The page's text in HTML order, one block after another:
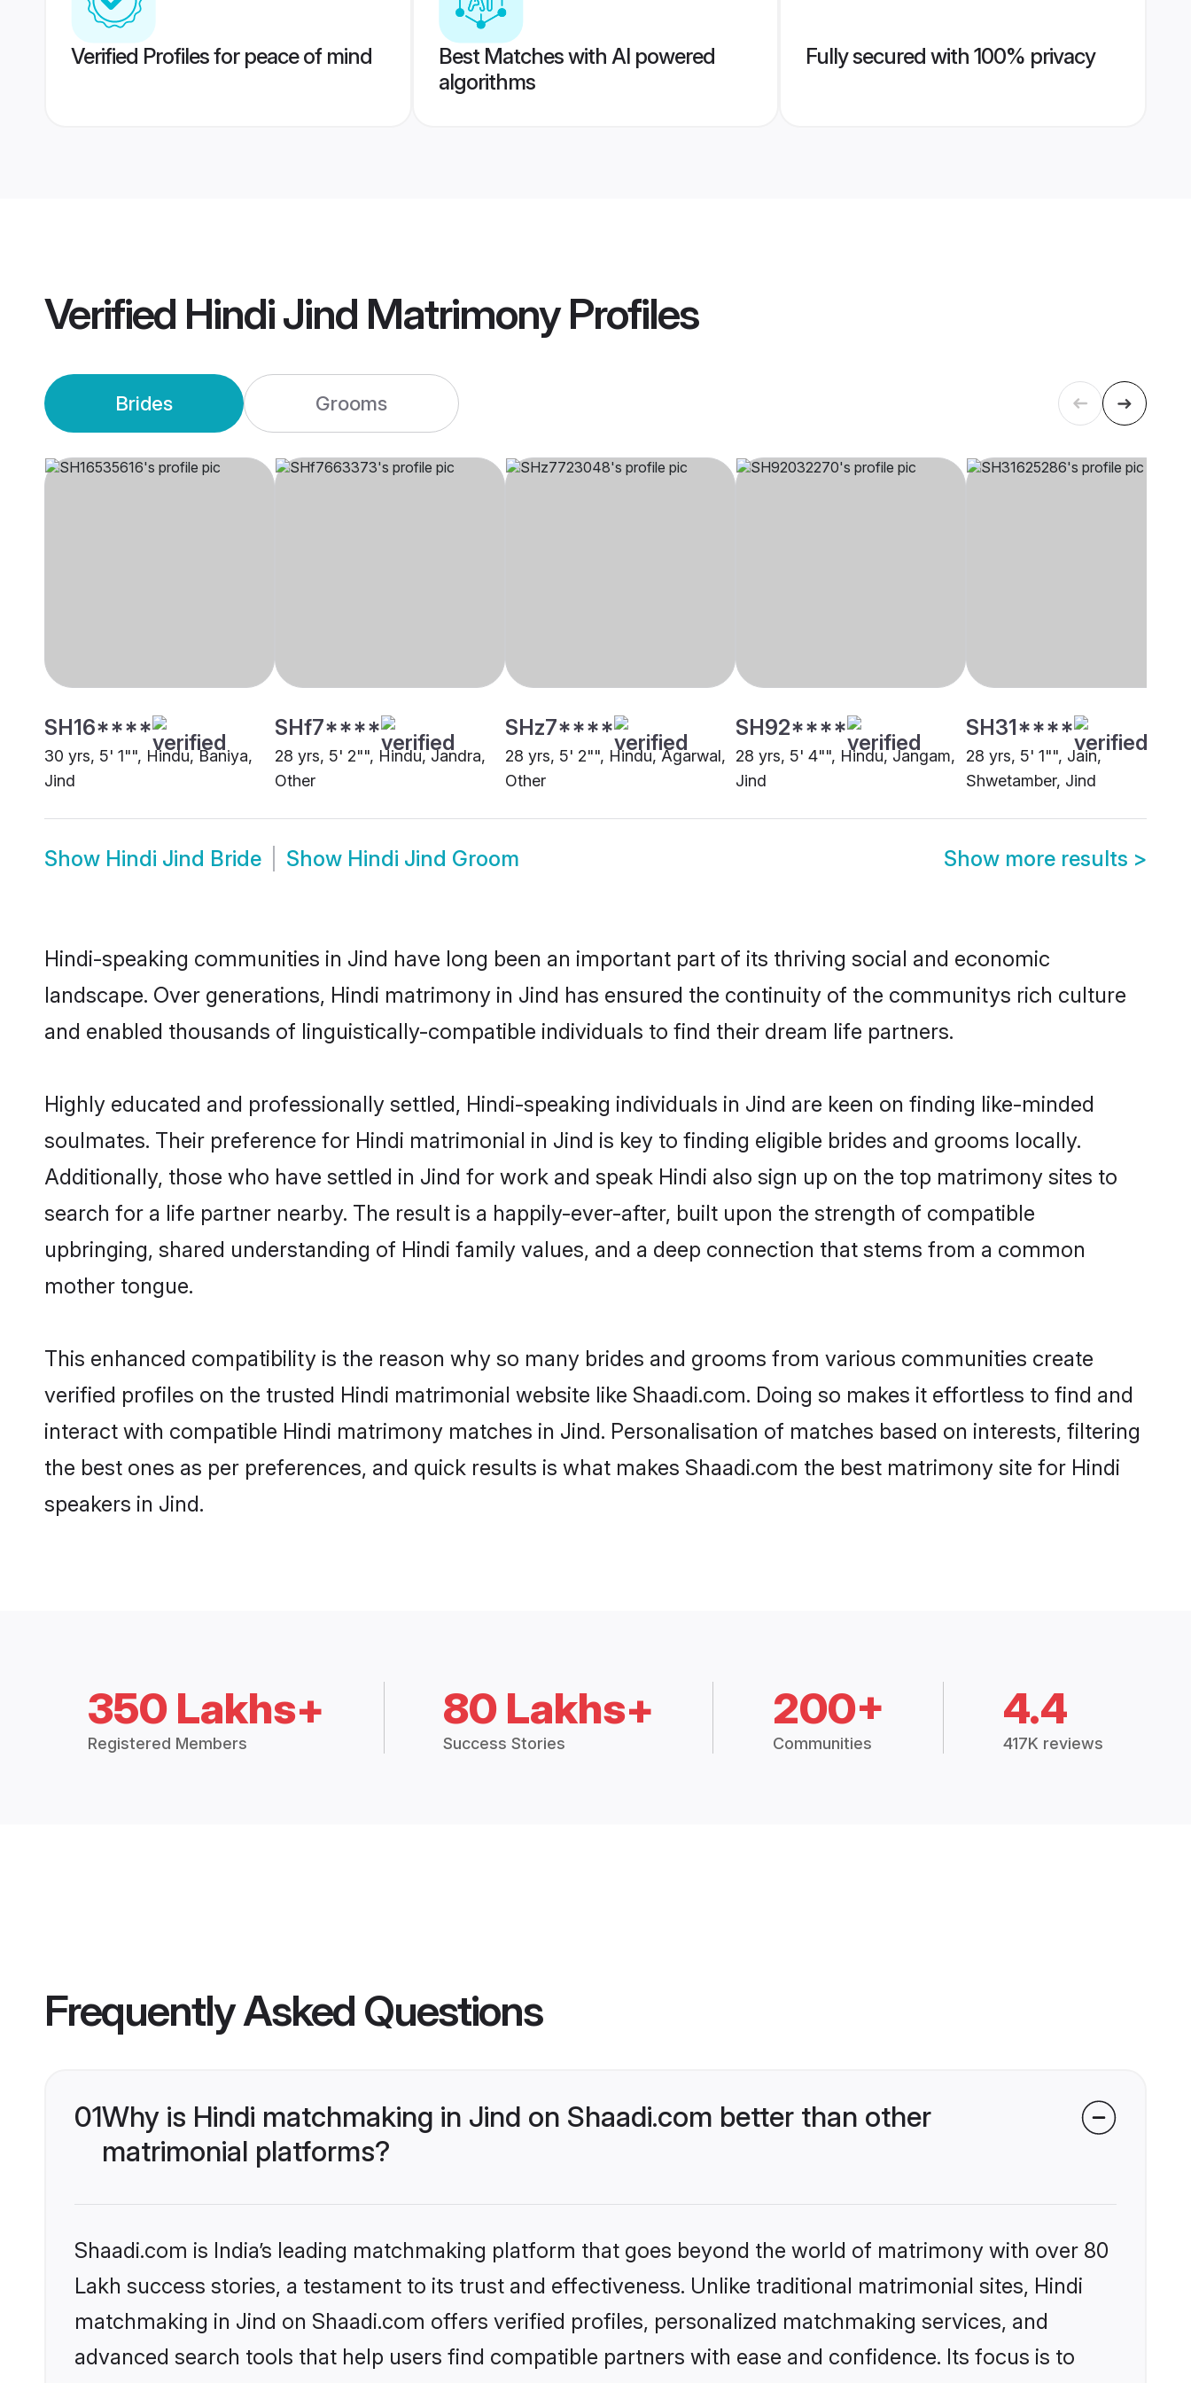
Verified Profiles for peace of mind
Best Matches with AI powered
algorithms
Fully secured with 100% privacy
Verified Hindi Jind MatrimonyProfiles
Brides Grooms
SH16****
30 yrs, 5' 1"", Hindu, Baniya,
Jind
SHf7****
28 yrs, 5' 2"", Hindu, Jandra,
Other
SHz7****
28 yrs, 5' 2"", Hindu, Agarwal,
Other
SH92****
28 yrs, 5' 4"", Hindu, Jangam,
Jind
SH31****
28 yrs, 5' 1"", Jain,
Shwetamber, Jind
Show Hindi Jind Bride Show Hindi Jind Groom Show more results >
Hindi-speaking communities in Jind have long been an important part of its thriving social and economic
landscape. Over generations, Hindi matrimony in Jind has ensured the continuity of the communitys rich culture
and enabled thousands of linguistically-compatible individuals to find their dream life partners.
Highly educated and professionally settled, Hindi-speaking individuals in Jind are keen on finding like-minded
soulmates. Their preference for Hindi matrimonial in Jind is key to finding eligible brides and grooms locally.
Additionally, those who have settled in Jind for work and speak Hindi also sign up on the top matrimony sites to
search for a life partner nearby. The result is a happily-ever-after, built upon the strength of compatible
upbringing, shared understanding of Hindi family values, and a deep connection that stems from a common
mother tongue.
This enhanced compatibility is the reason why so many brides and grooms from various communities create
verified profiles on the trusted Hindi matrimonial website like Shaadi.com. Doing so makes it effortless to find and
interact with compatible Hindi matrimony matches in Jind. Personalisation of matches based on interests, filtering
the best ones as per preferences, and quick results is what makes Shaadi.com the best matrimony site for Hindi
speakers in Jind.
350 Lakhs+
Registered Members
80 Lakhs+
Success Stories
200+
Communities
4.4
417K reviews
Frequently Asked Questions
01Why is Hindi matchmaking in Jind on Shaadi.com better than other
matrimonial platforms?
Shaadi.com is India’s leading matchmaking platform that goes beyond the world of matrimony with over 80
Lakh success stories, a testament to its trust and effectiveness. Unlike traditional matrimonial sites, Hindi
matchmaking in Jind on Shaadi.com offers verified profiles, personalized matchmaking services, and
advanced search tools that help users find compatible partners with ease and confidence. Its focus is to